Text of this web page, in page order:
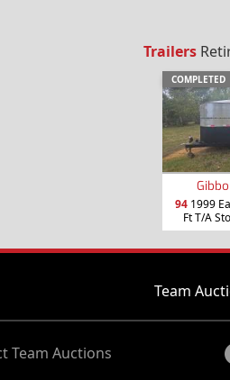
Trailers
COMPLETED
94 1999
Ft T/A
Team
Team Auctions